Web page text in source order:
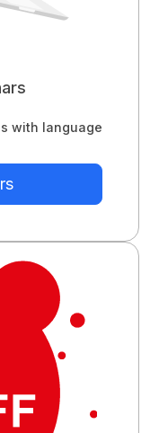
with language